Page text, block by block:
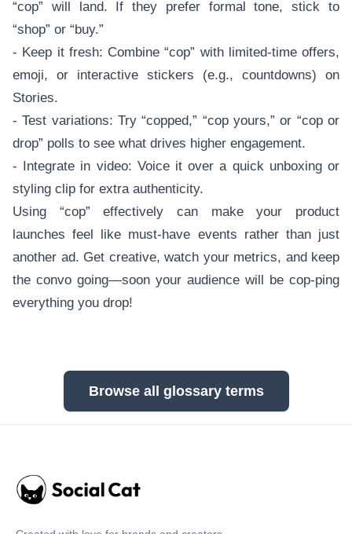
“cop” will land. If they prefer formal tone, stick to
“shop” or “buy.”
- Keep it fresh: Combine “cop” with limited-time offers,
emoji, or interactive stickers (e.g., countdowns) on
Stories.
- Test variations: Try “copped,” “cop yours,” or “cop or
drop” polls to see what drives higher engagement.
- Integrate in video: Voice it over a quick unboxing or
styling clip for extra authenticity.
Using “cop” effectively can make your product
launches feel like must-have events rather than just
another ad. Get creative, watch your metrics, and keep
the convo going—soon your audience will be cop-ping
everything you drop!
Browse all glossary terms